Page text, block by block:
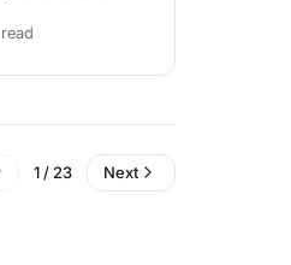
1 / 23 Next